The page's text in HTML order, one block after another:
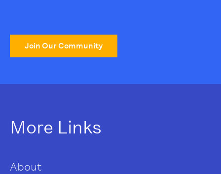
Join Our Community
More Links
About